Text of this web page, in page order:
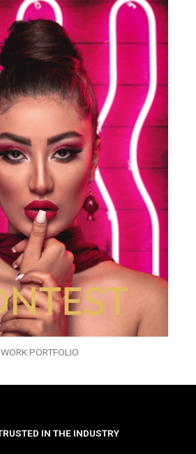
WORK PORTFOLIO
IN THE INDUSTRY